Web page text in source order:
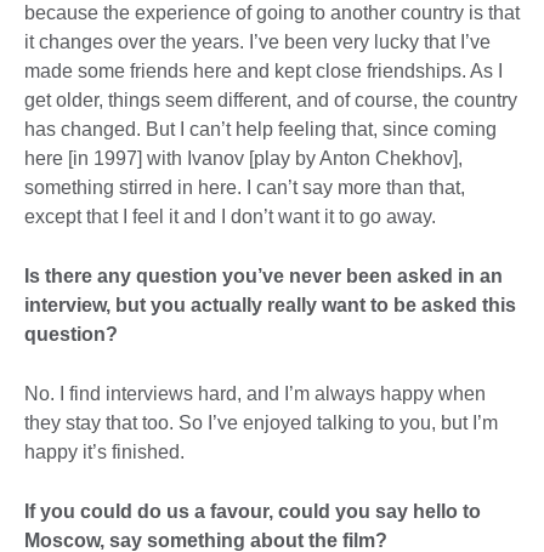
because the experience of going to another country is that
it changes over the years. I’ve been very lucky that I’ve
made some friends here and kept close friendships. As I
get older, things seem different, and of course, the country
has changed. But I can’t help feeling that, since coming
here [in 1997] with Ivanov [play by Anton Chekhov],
something stirred in here. I can’t say more than that,
except that I feel it and I don’t want it to go away.
Is there any question you’ve never been asked in an
interview, but you actually really want to be asked this
question?
No. I find interviews hard, and I’m always happy when
they stay that too. So I’ve enjoyed talking to you, but I’m
happy it’s finished.
If you could do us a favour, could you say hello to
Moscow, say something about the film?